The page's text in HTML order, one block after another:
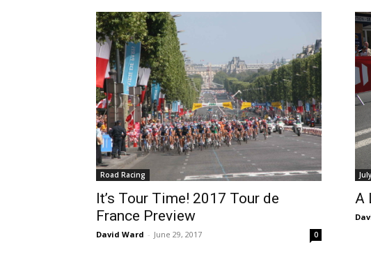
Road Racing
It’s Tour Time! 2017 Tour de
France Preview
David Ward - June 29, 2017 0
A